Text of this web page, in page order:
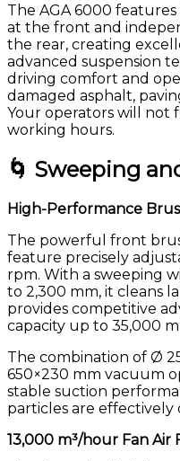
The AGA 6000
at the front and
the rear, creating
advanced suspension
driving comfort and
damaged asphalt,
Your operators will not
working hours.
🌀 Sweeping
High-Performance
The powerful front
feature precisely
rpm. With a sweeping
to 2,300 mm, it cleans
provides competitive
capacity up to 35,000
The combination of Ø
650×230 mm vacuum
stable suction
particles are effectively
13,000 m³/hour Fan Air